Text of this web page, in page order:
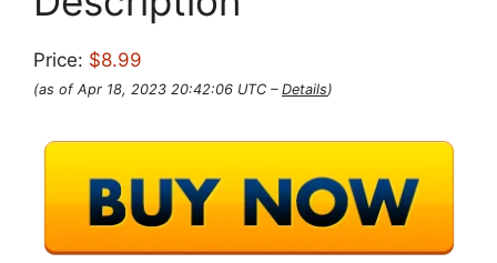
Price: $8.99
(as of Apr 18, 2023 20:42:06 UTC – Details)